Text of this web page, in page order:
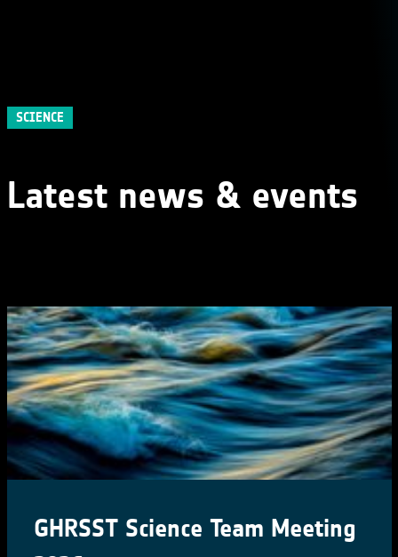
SCIENCE
Latest news & events
ESA at COP29